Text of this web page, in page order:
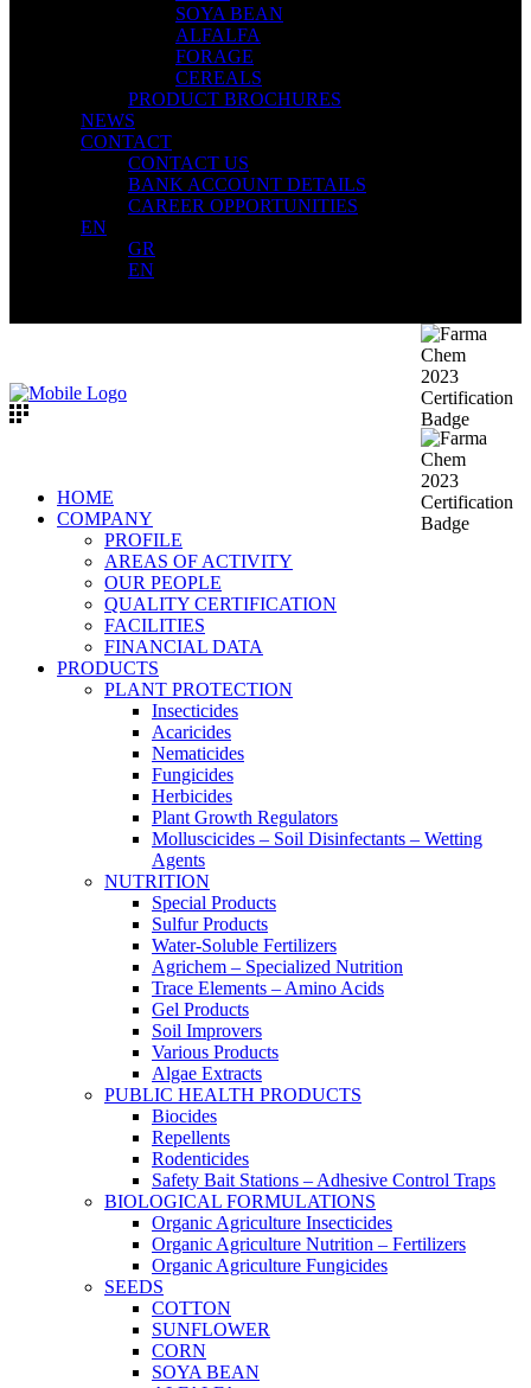
SOYA BEAN
ALFALFA
FORAGE
CEREALS
PRODUCT BROCHURES
NEWS
CONTACT
CONTACT US
BANK ACCOUNT DETAILS
CAREER OPPORTUNITIES
EN
GR
EN
HOME
COMPANY
PROFILE
AREAS OF ACTIVITY
OUR PEOPLE
QUALITY CERTIFICATION
FACILITIES
FINANCIAL DATA
PRODUCTS
PLANT PROTECTION
Insecticides
Acaricides
Nematicides
Fungicides
Herbicides
Plant Growth Regulators
Molluscicides – Soil Disinfectants – Wetting
Agents
NUTRITION
Special Products
Sulfur Products
Water-Soluble Fertilizers
Agrichem – Specialized Nutrition
Trace Elements – Amino Acids
Gel Products
Soil Improvers
Various Products
Algae Extracts
PUBLIC HEALTH PRODUCTS
Biocides
Repellents
Rodenticides
Safety Bait Stations – Adhesive Control Traps
BIOLOGICAL FORMULATIONS
Organic Agriculture Insecticides
Organic Agriculture Nutrition – Fertilizers
Organic Agriculture Fungicides
SEEDS
COTTON
SUNFLOWER
CORN
SOYA BEAN